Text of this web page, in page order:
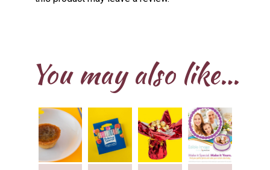
You may also like…